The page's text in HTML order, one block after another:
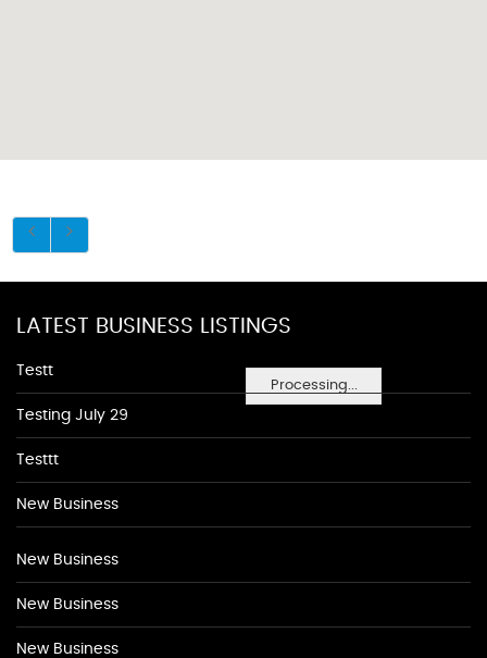
Processing...
LATEST BUSINESS LISTINGS
Testt
Testing July 29
Testtt
New Business
New Business
New Business
New Business